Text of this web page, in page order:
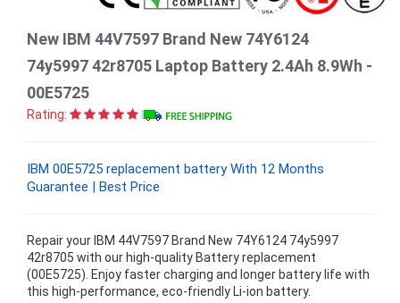
New IBM 44V7597 Brand New 74Y6124
74y5997 42r8705 Laptop Battery 2.4Ah 8.9Wh -
00E5725
Rating:
IBM 00E5725 replacement battery With 12 Months
Guarantee | Best Price
Repair your IBM 44V7597 Brand New 74Y6124 74y5997
42r8705 with our high-quality Battery replacement
(00E5725). Enjoy faster charging and longer battery life with
this high-performance, eco-friendly Li-ion battery.